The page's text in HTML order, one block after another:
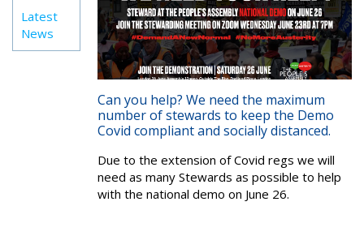
Latest
News
Can you help? We need the maximum
number of stewards to keep the Demo
Covid compliant and socially distanced.
Due to the extension of Covid regs we will
need as many Stewards as possible to help
with the national demo on June 26.